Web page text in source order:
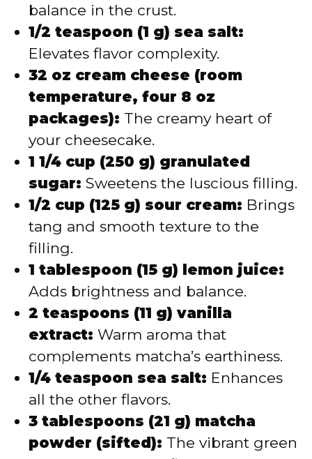
balance in the crust.
1/2 teaspoon (1 g) sea salt:
Elevates flavor complexity.
32 oz cream cheese (room
temperature, four 8 oz
packages): The creamy heart of
your cheesecake.
1 1/4 cup (250 g) granulated
sugar: Sweetens the luscious filling.
1/2 cup (125 g) sour cream: Brings
tang and smooth texture to the
filling.
1 tablespoon (15 g) lemon juice:
Adds brightness and balance.
2 teaspoons (11 g) vanilla
extract: Warm aroma that
complements matcha’s earthiness.
1/4 teaspoon sea salt: Enhances
all the other flavors.
3 tablespoons (21 g) matcha
powder (sifted): The vibrant green